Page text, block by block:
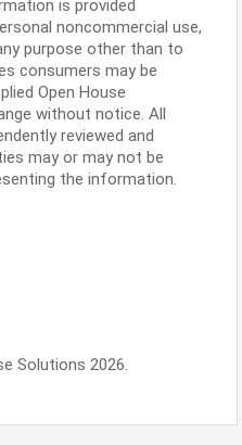
is provided
noncommercial use,
purpose other than to
consumers may be
Open House
without notice. All
reviewed and
may or may not be
the information.
Solutions 2026.